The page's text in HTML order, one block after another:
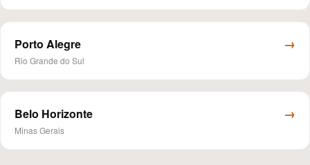
Porto Alegre
Rio Grande do Sul
→
Belo Horizonte
Minas Gerais
→